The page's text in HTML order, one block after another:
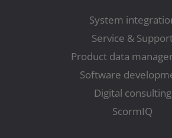
System
Service &
Product data
Software
Digital consulting
ScormIQ